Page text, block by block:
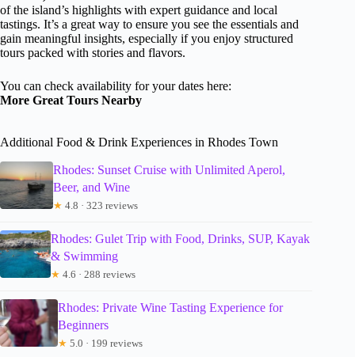
of the island’s highlights with expert guidance and local
tastings. It’s a great way to ensure you see the essentials and
gain meaningful insights, especially if you enjoy structured
tours packed with stories and flavors.
You can check availability for your dates here:
More Great Tours Nearby
Additional Food & Drink Experiences in Rhodes Town
Rhodes: Sunset Cruise with Unlimited Aperol,
Beer, and Wine
★ 4.8 · 323 reviews
Rhodes: Gulet Trip with Food, Drinks, SUP, Kayak
& Swimming
★ 4.6 · 288 reviews
Rhodes: Private Wine Tasting Experience for
Beginners
★ 5.0 · 199 reviews